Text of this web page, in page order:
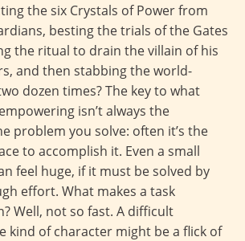
the six Crystals of Power from
besting the trials of the Gates
the ritual to drain the villain of his
and then stabbing the world-
dozen times? The key to what
isn’t always the
problem you solve: often it’s the
to accomplish it. Even a small
feel huge, if it must be solved by
effort. What makes a task
Well, not so fast. A difficult
kind of character might be a flick of